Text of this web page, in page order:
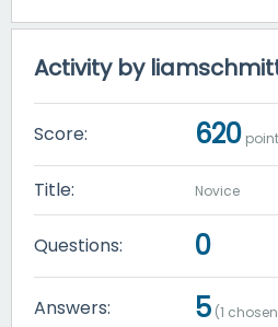
Activity by
Score: 620
Title: Novice
Questions: 0
Answers: 5 (1